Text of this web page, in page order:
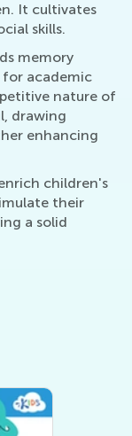
It cultivates
skills.
memory
academic
nature of
drawing
enhancing
children's
their
a solid